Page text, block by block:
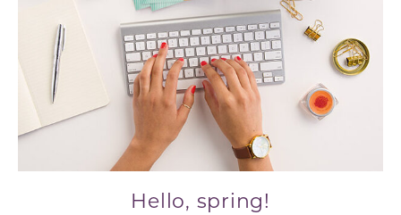
Hello, spring!